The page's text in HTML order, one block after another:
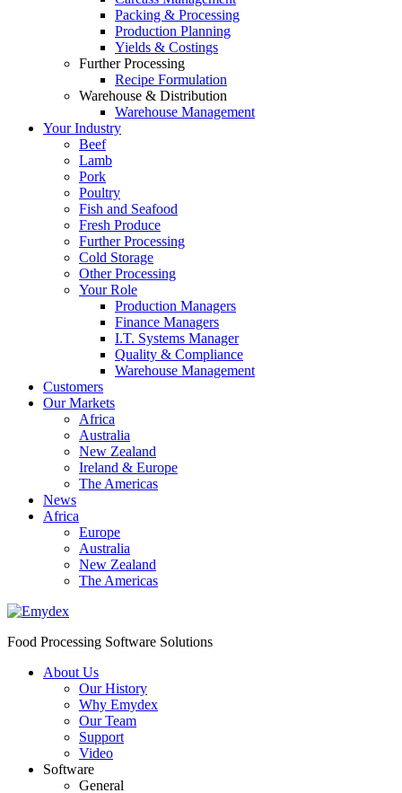
Packing & Processing
Production Planning
Yields & Costings
Further Processing
Recipe Formulation
Warehouse & Distribution
Warehouse Management
Your Industry
Beef
Lamb
Pork
Poultry
Fish and Seafood
Fresh Produce
Further Processing
Cold Storage
Other Processing
Your Role
Production Managers
Finance Managers
I.T. Systems Manager
Quality & Compliance
Warehouse Management
Customers
Our Markets
Africa
Australia
New Zealand
Ireland & Europe
The Americas
News
Africa
Europe
Australia
New Zealand
The Americas
Food Processing Software Solutions
About Us
Our History
Why Emydex
Our Team
Support
Video
Software
General